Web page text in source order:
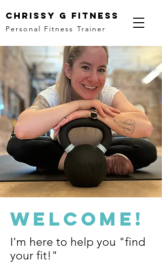
Chrissy G Fitness
Personal Fitness Trainer
Welcome!
I'm here to help you "find
your fit!"